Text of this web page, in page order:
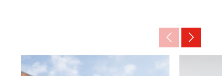
arrow_back_ios_new arrow_forward_ios